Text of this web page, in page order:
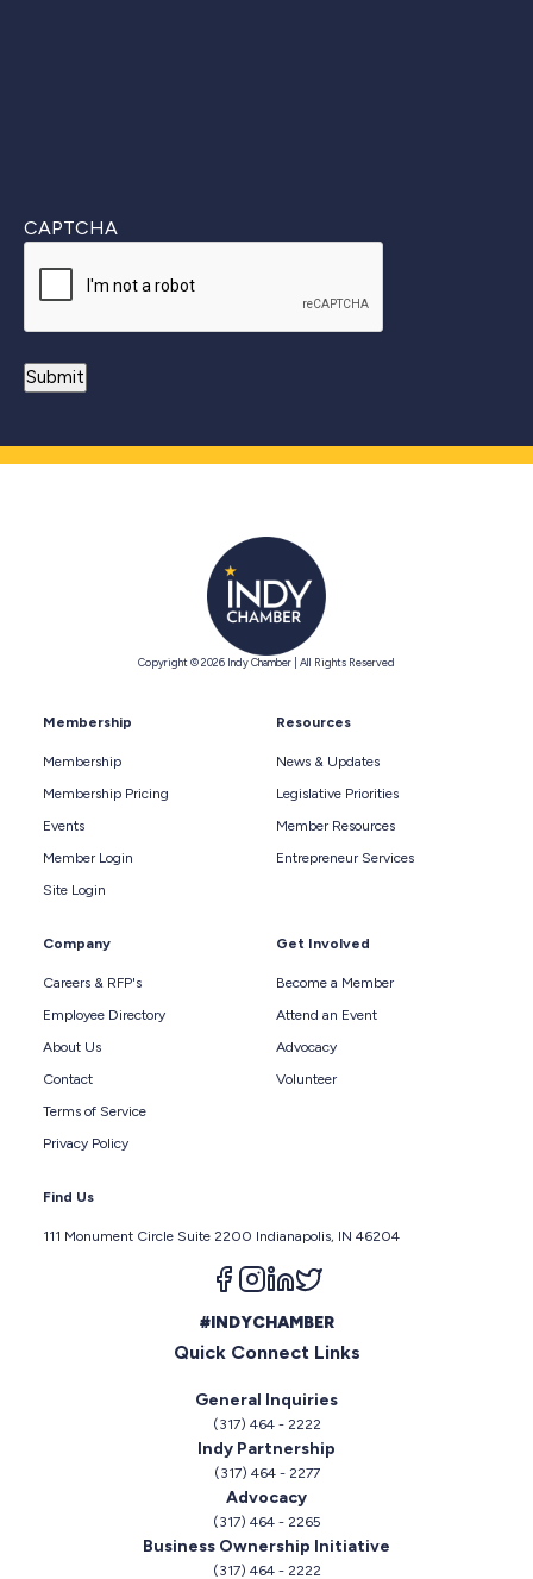
CAPTCHA
Copyright © 2026 Indy Chamber | All Rights Reserved
Membership
Membership
Membership Pricing
Events
Member Login
Site Login
Resources
News & Updates
Legislative Priorities
Member Resources
Entrepreneur Services
Company
Careers & RFP's
Employee Directory
About Us
Contact
Terms of Service
Privacy Policy
Get Involved
Become a Member
Attend an Event
Advocacy
Volunteer
Find Us
111 Monument Circle Suite 2200 Indianapolis, IN 46204
Follow us on facebook
Follow us on instagram
Follow us on linkedin
#INDYCHAMBER
Quick Connect Links
General Inquiries
(317) 464 - 2222
Indy Partnership
(317) 464 - 2277
Advocacy
(317) 464 - 2265
Business Ownership Initiative
(317) 464 - 2222